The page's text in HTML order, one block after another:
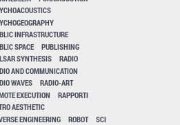
INFRASTRUCTURE
SPACE
PUBLISHING
SYNTHESIS
RADIO
AND COMMUNICATION
WAVES
RADIO-ART
EXECUTION
RAPPORTI
AESTHETIC
ENGINEERING
ROBOT
SCI